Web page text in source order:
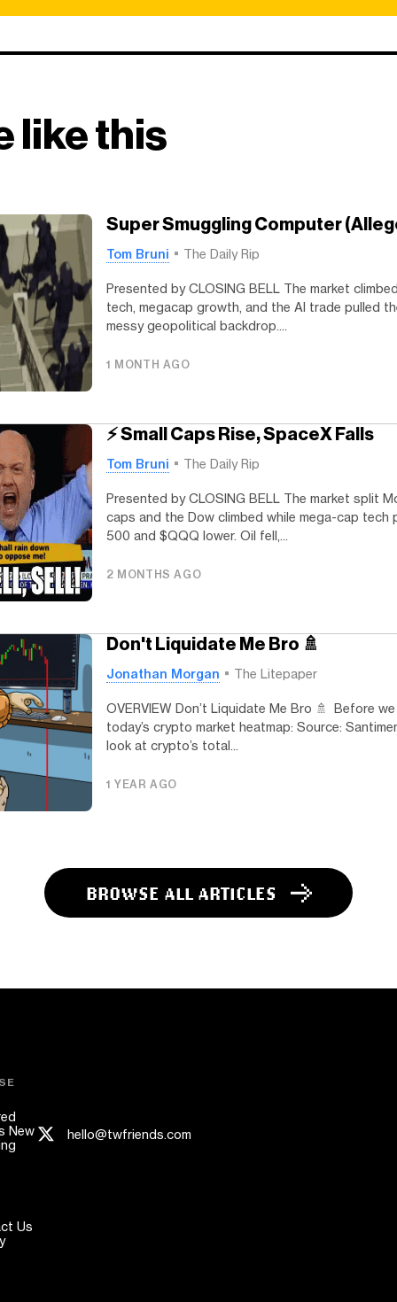
like this
Super Smuggling Computer
Tom Bruni The Daily Rip
Presented by CLOSING BELL The market
tech, megacap growth, and the AI trade pulled
messy geopolitical backdrop....
1 MONTH AGO
⚡ Small Caps Rise, SpaceX Falls
Tom Bruni The Daily Rip
Presented by CLOSING BELL The market split
caps and the Dow climbed while mega-cap tech
500 and $QQQ lower. Oil fell,...
2 MONTHS AGO
Don't Liquidate Me Bro 🚿
Jonathan Morgan The Litepaper
OVERVIEW Don’t Liquidate Me Bro 🚿 Before we
today’s crypto market heatmap: Source:
look at crypto’s total...
1 YEAR AGO
BROWSE ALL ARTICLES
New
Us
hello@twfriends.com